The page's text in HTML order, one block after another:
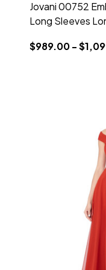
Jovani 00752
Long Sleeves
$989.00 -